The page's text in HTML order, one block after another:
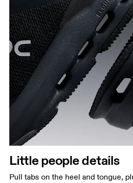
Little people details
Pull tabs on the heel and tongue,